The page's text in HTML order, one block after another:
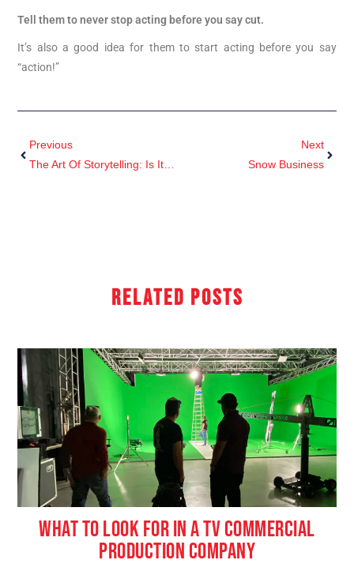
Tell them to never stop acting before you say cut.
It’s also a good idea for them to start acting before you say
“action!”
Previous
The Art Of Storytelling: Is It Art Or Craft?
Next
Snow Business
Related Posts
WHAT TO LOOK FOR IN A TV COMMERCIAL
PRODUCTION COMPANY